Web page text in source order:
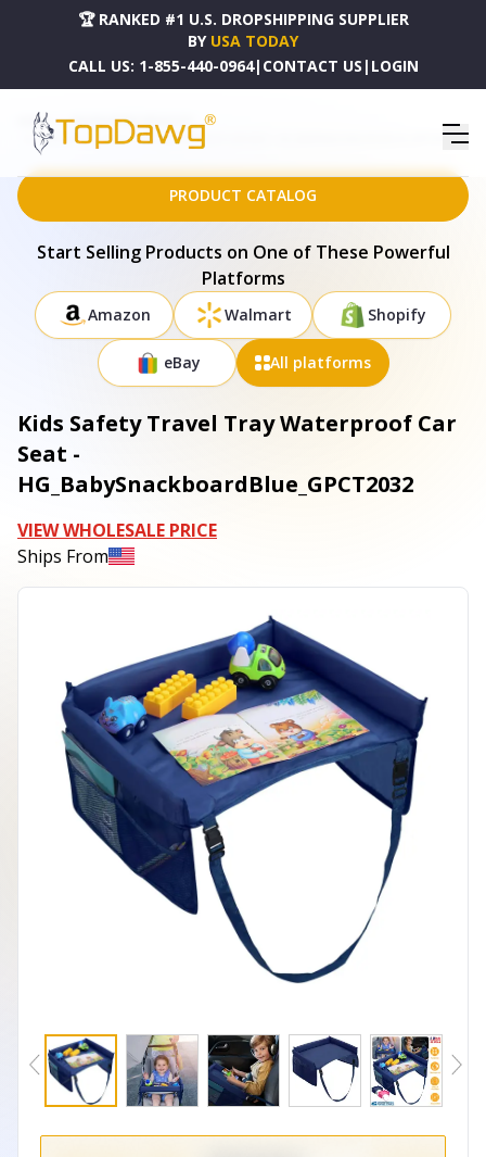
🏆 RANKED #1 U.S. DROPSHIPPING SUPPLIER
BY USA TODAY
CALL US: 1-855-440-0964| CONTACT US | LOGIN
HOME
DROPSHIPPING PRODUCTS
KIDS SAFETY TRAVEL TRAY WATERPROOF CAR SEAT - HG_BABYSNACKBOARDBLUE_GPCT2032
PRODUCT CATALOG
Start Selling Products on One of These Powerful
Platforms
Amazon Walmart Shopify
eBay All platforms
Kids Safety Travel Tray Waterproof Car
Seat -
HG_BabySnackboardBlue_GPCT2032
VIEW WHOLESALE PRICE
Ships From